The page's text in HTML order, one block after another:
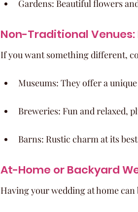
Gardens: Beautiful flowers
Non-Traditional Venues:
If you want something different,
Museums: They offer a
Breweries: Fun and relaxed,
Barns: Rustic charm at its
At-Home or Backyard
Having your wedding at home can